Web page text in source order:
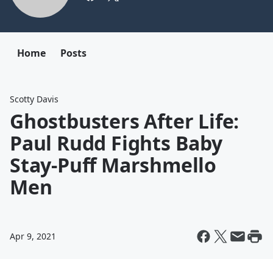
Home Posts
Scotty Davis
Ghostbusters After Life:
Paul Rudd Fights Baby
Stay-Puff Marshmello
Men
Apr 9, 2021